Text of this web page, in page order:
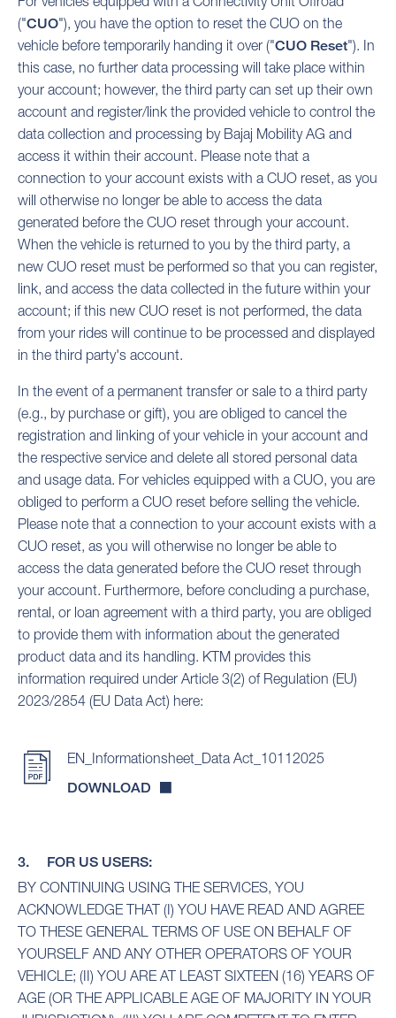
("CUO"), you have the option to reset the CUO on the
vehicle before temporarily handing it over ("CUO Reset"). In
this case, no further data processing will take place within
your account; however, the third party can set up their own
account and register/link the provided vehicle to control the
data collection and processing by Bajaj Mobility AG and
access it within their account. Please note that a
connection to your account exists with a CUO reset, as you
will otherwise no longer be able to access the data
generated before the CUO reset through your account.
When the vehicle is returned to you by the third party, a
new CUO reset must be performed so that you can register,
link, and access the data collected in the future within your
account; if this new CUO reset is not performed, the data
from your rides will continue to be processed and displayed
in the third party's account.
In the event of a permanent transfer or sale to a third party
(e.g., by purchase or gift), you are obliged to cancel the
registration and linking of your vehicle in your account and
the respective service and delete all stored personal data
and usage data. For vehicles equipped with a CUO, you are
obliged to perform a CUO reset before selling the vehicle.
Please note that a connection to your account exists with a
CUO reset, as you will otherwise no longer be able to
access the data generated before the CUO reset through
your account. Furthermore, before concluding a purchase,
rental, or loan agreement with a third party, you are obliged
to provide them with information about the generated
product data and its handling. KTM provides this
information required under Article 3(2) of Regulation (EU)
2023/2854 (EU Data Act) here:
EN_Informationsheet_Data Act_10112025
DOWNLOAD
3. FOR US USERS:
BY CONTINUING USING THE SERVICES, YOU
ACKNOWLEDGE THAT (I) YOU HAVE READ AND AGREE
TO THESE GENERAL TERMS OF USE ON BEHALF OF
YOURSELF AND ANY OTHER OPERATORS OF YOUR
VEHICLE; (II) YOU ARE AT LEAST SIXTEEN (16) YEARS OF
AGE (OR THE APPLICABLE AGE OF MAJORITY IN YOUR